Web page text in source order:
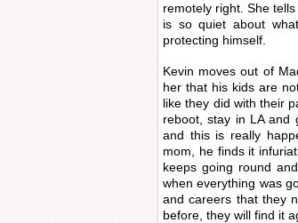
remotely right. She
is so quiet about
protecting himself.
Kevin moves out of
her that his kids are
like they did with their
reboot, stay in LA and
and this is really
mom, he finds it
keeps going round
when everything was
and careers that they
before, they will find it